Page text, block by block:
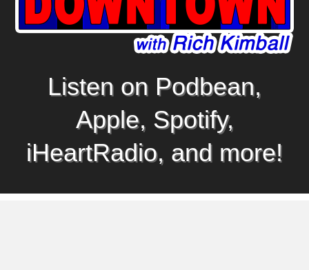
Listen on Podbean,
Apple, Spotify,
iHeartRadio, and more!